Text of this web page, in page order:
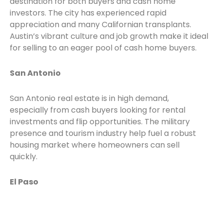
investors. The city has experienced rapid
appreciation and many Californian transplants.
Austin’s vibrant culture and job growth make it ideal
for selling to an eager pool of cash home buyers.
San Antonio
San Antonio real estate is in high demand,
especially from cash buyers looking for rental
investments and flip opportunities. The military
presence and tourism industry help fuel a robust
housing market where homeowners can sell
quickly.
El Paso